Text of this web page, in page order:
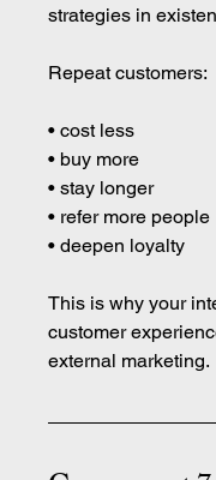
strategies in
Repeat customers:
• cost less
• buy more
• stay longer
• refer more people
• deepen loyalty
This is why your
customer
external marketing.